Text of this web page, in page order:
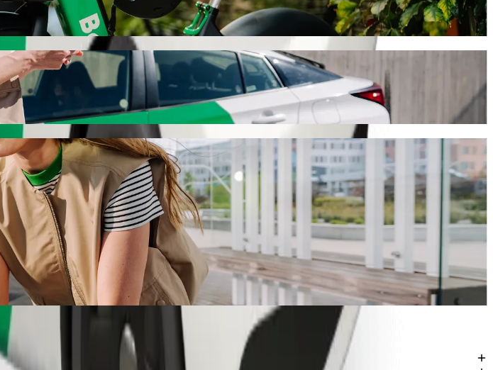
Hostel. Using Bolt, this journey will take around 8 mins and cost approximately GHS 19.80 GHS.
questions